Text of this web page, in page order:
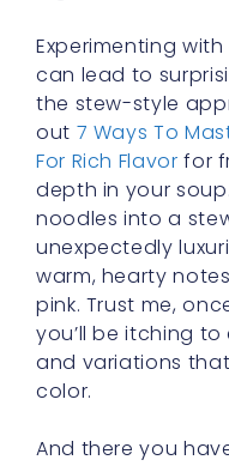
Experimenting
can lead to
the stew-style
out 7 Ways To
For Rich Flavor for
depth in your
noodles into a
unexpectedly
warm, hearty
pink. Trust me,
you’ll be itching
and variations
color.
And there you